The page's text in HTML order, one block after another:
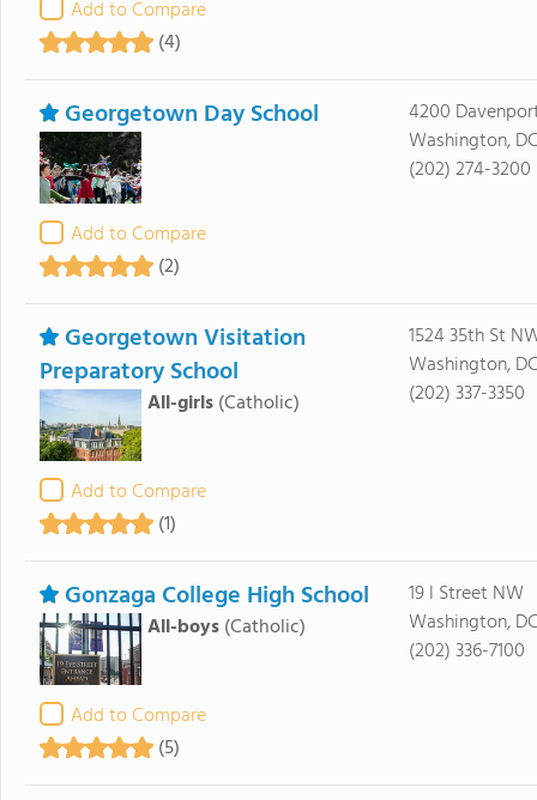
Add to Compare
(4)
Georgetown Day School
Add to Compare
(2)
4200
Washington,
(202) 274-3200
Georgetown Visitation
Preparatory School
All-girls (Catholic)
Add to Compare
(1)
1524 35th St
Washington,
(202) 337-3350
Gonzaga College High School
All-boys (Catholic)
Add to Compare
(5)
19 I Street NW
Washington,
(202) 336-7100